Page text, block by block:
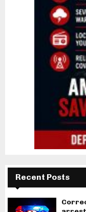
Recent Posts